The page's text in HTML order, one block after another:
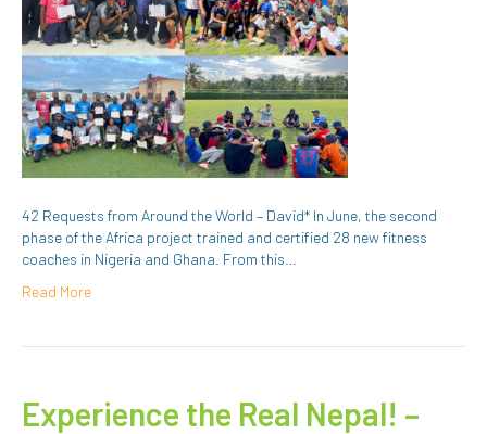
42 Requests from Around the World – David* In June, the second
phase of the Africa project trained and certified 28 new fitness
coaches in Nigeria and Ghana. From this…
Read More
Experience the Real Nepal! –